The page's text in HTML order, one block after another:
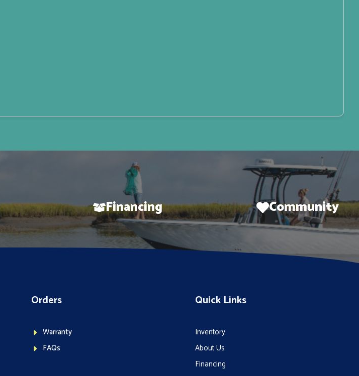
Financing Community
Orders
Warranty
FAQs
Quick Links
Inventory
About Us
Financing